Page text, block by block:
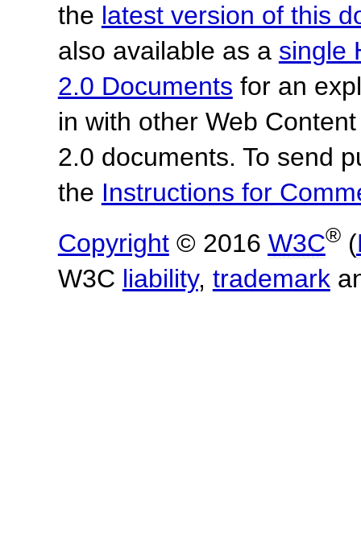
the latest version of this
also available as a single
2.0 Documents for an
in with other Web
2.0 documents. To send
the Instructions for
Copyright© 2016 W3C®(
W3C liability, trademark